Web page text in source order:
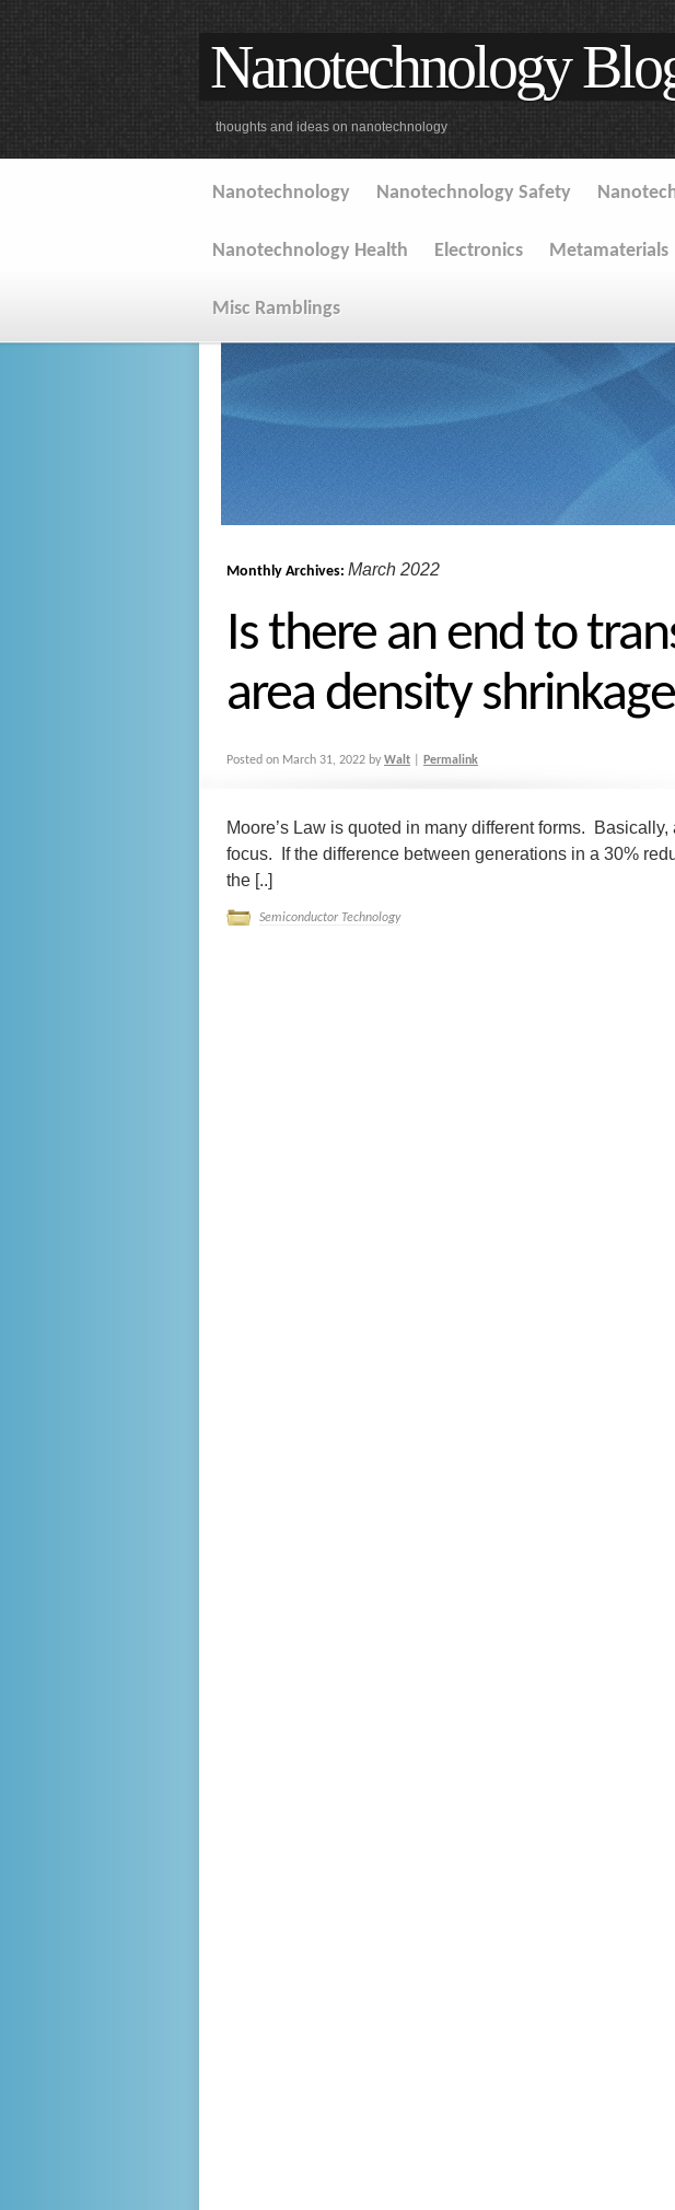
Nanotechnology
thoughts and ideas on nanotechnology
Nanotechnology Nanotechnology Safety
Nanotechnology Health Electronics Metamaterials
Misc Ramblings
Monthly Archives: March 2022
Is there an end to
area density
Posted on March 31, 2022 by Walt Permalink
Moore’s Law is quoted in many different forms.
focus. If the difference between generations in a 30%
the [..]
Semiconductor Technology